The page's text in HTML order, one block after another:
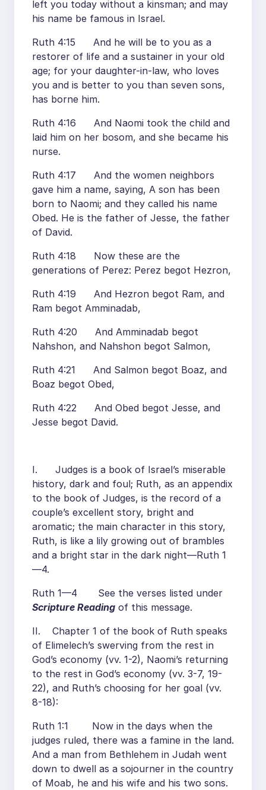
left you today without a kinsman; and may
his name be famous in Israel.
Ruth 4:15 And he will be to you as a
restorer of life and a sustainer in your old
age; for your daughter-in-law, who loves
you and is better to you than seven sons,
has borne him.
Ruth 4:16 And Naomi took the child and
laid him on her bosom, and she became his
nurse.
Ruth 4:17 And the women neighbors
gave him a name, saying, A son has been
born to Naomi; and they called his name
Obed. He is the father of Jesse, the father
of David.
Ruth 4:18 Now these are the
generations of Perez: Perez begot Hezron,
Ruth 4:19 And Hezron begot Ram, and
Ram begot Amminadab,
Ruth 4:20 And Amminadab begot
Nahshon, and Nahshon begot Salmon,
Ruth 4:21 And Salmon begot Boaz, and
Boaz begot Obed,
Ruth 4:22 And Obed begot Jesse, and
Jesse begot David.
I. Judges is a book of Israel’s miserable
history, dark and foul; Ruth, as an appendix
to the book of Judges, is the record of a
couple’s excellent story, bright and
aromatic; the main character in this story,
Ruth, is like a lily growing out of brambles
and a bright star in the dark night—Ruth 1
—4.
Ruth 1—4 See the verses listed under
Scripture Reading of this message.
II. Chapter 1 of the book of Ruth speaks
of Elimelech’s swerving from the rest in
God’s economy (vv. 1-2), Naomi’s returning
to the rest in God’s economy (vv. 3-7, 19-
22), and Ruth’s choosing for her goal (vv.
8-18):
Ruth 1:1 Now in the days when the
judges ruled, there was a famine in the land.
And a man from Bethlehem in Judah went
down to dwell as a sojourner in the country
of Moab, he and his wife and his two sons.